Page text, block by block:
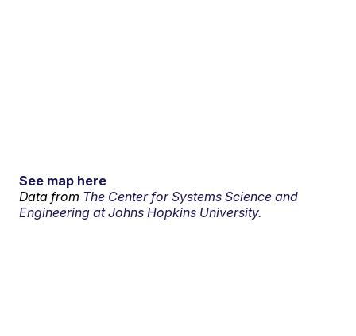
See map here
Data from The Center for Systems Science and
Engineering at Johns Hopkins University.